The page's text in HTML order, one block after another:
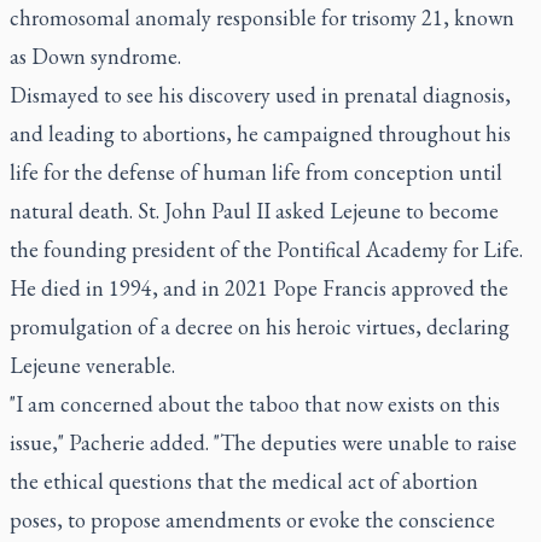
chromosomal anomaly responsible for trisomy 21, known
as Down syndrome.
Dismayed to see his discovery used in prenatal diagnosis,
and leading to abortions, he campaigned throughout his
life for the defense of human life from conception until
natural death. St. John Paul II asked Lejeune to become
the founding president of the Pontifical Academy for Life.
He died in 1994, and in 2021 Pope Francis approved the
promulgation of a decree on his heroic virtues, declaring
Lejeune venerable.
"I am concerned about the taboo that now exists on this
issue," Pacherie added. "The deputies were unable to raise
the ethical questions that the medical act of abortion
poses, to propose amendments or evoke the conscience